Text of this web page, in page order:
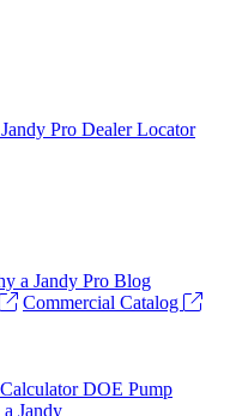
Pro Dealer Locator
a Jandy Pro Blog
Commercial Catalog
DOE Pump
Jandy